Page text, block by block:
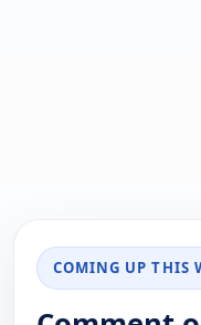
COMING UP THIS